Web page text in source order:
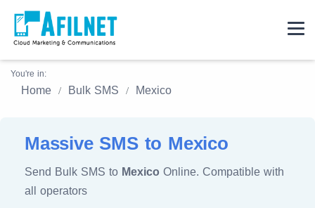
You're in:
Home Bulk SMS Mexico
Massive SMS to Mexico
Send Bulk SMS to Mexico Online. Compatible with
all operators